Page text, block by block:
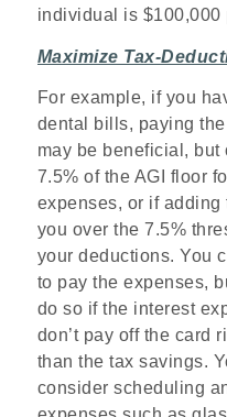
individual is $100,000
Maximize Tax-
For example, if you
dental bills, paying
may be beneficial,
7.5% of the AGI floor
expenses, or if
you over the 7.5%
your deductions. You
to pay the expenses,
do so if the interest
don’t pay off the card
than the tax savings.
consider scheduling